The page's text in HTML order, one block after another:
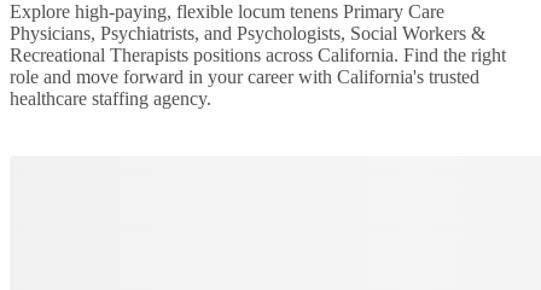
Explore high-paying, flexible locum tenens Primary Care
Physicians, Psychiatrists, and Psychologists, Social Workers &
Recreational Therapists positions across California. Find the right
role and move forward in your career with California's trusted
healthcare staffing agency.